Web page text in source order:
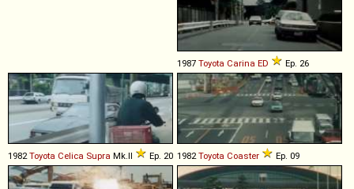
1987 Toyota Carina ED Ep. 26
1982 Toyota Celica Supra Mk.II Ep. 20 1982 Toyota Coaster Ep. 09